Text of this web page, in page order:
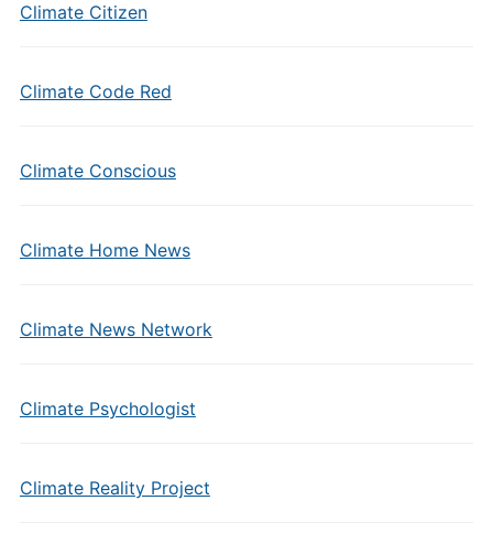
Climate Citizen
Climate Code Red
Climate Conscious
Climate Home News
Climate News Network
Climate Psychologist
Climate Reality Project